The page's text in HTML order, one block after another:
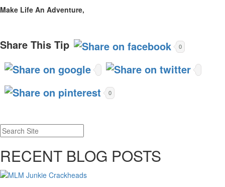
Make Life An Adventure,
Share This Tip 0
0
RECENT BLOG POSTS